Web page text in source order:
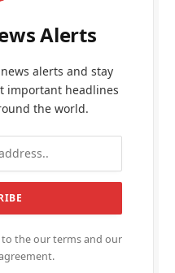
Alerts
alerts and stay
important headlines
the world.
to the our terms and our